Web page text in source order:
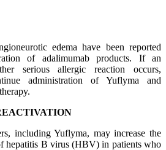
edema have been reported
of adalimumab products. If an
serious allergic reaction occurs,
administration of Yuflyma and
including Yuflyma, may increase the
hepatitis B virus (HBV) in patients who